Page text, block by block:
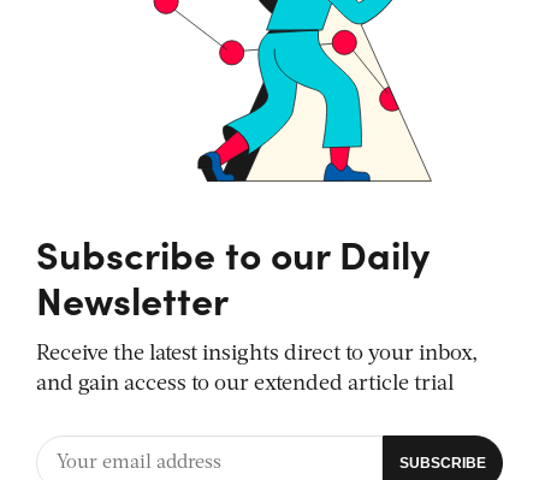
Subscribe to our Daily
Newsletter
Receive the latest insights direct to your inbox,
and gain access to our extended article trial